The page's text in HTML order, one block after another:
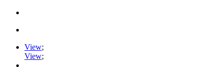
View;
View;